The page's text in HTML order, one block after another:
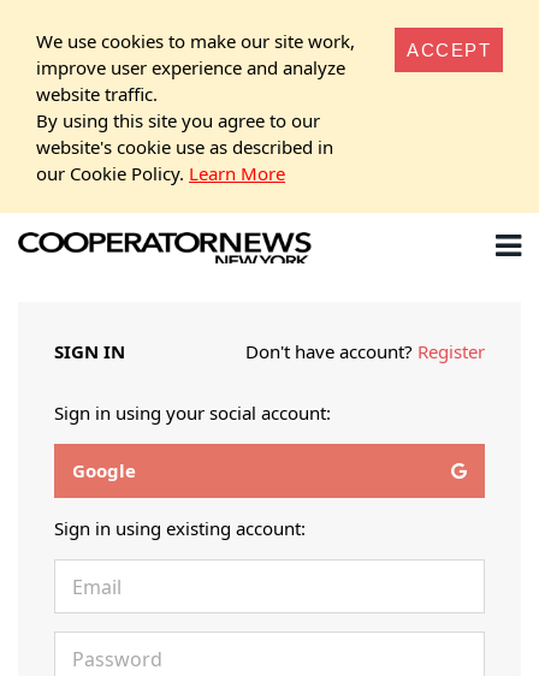
We use cookies to make our site work,
improve user experience and analyze
website traffic.
By using this site you agree to our
website's cookie use as described in
our Cookie Policy. Learn More
ACCEPT
SIGN IN Don't have account? Register
Sign in using your social account:
Google
Sign in using existing account: